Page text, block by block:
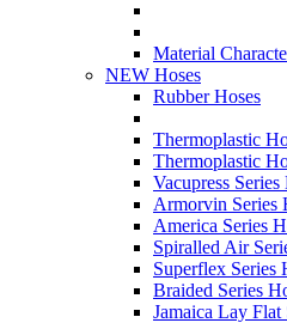
Material
NEW Hoses
Rubber Hoses
Thermoplastic
Thermoplastic
Vacupress Series
Armorvin Series
America Series
Spiralled Air
Superflex Series
Braided Series
Jamaica Lay Flat